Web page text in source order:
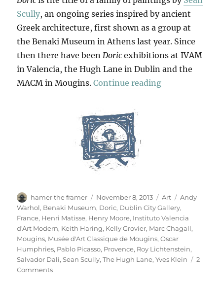
Scully, an ongoing series inspired by ancient
Greek architecture, first shown as a group at
the Benaki Museum in Athens last year. Since
then there have been Doric exhibitions at IVAM
in Valencia, the Hugh Lane in Dublin and the
MACM in Mougins.Continue reading“Little Doric”
Author
hamer the framer
Posted
on
November 8, 2013 Categories
Art Tags
Andy
Warhol, Benaki Museum, Doric, Dublin City Gallery,
France, Henri Matisse, Henry Moore, Instituto Valencia
d'Art Modern, Keith Haring, Kelly Grovier, Marc Chagall,
Mougins, Musée d'Art Classique de Mougins,Oscar
Humphries, Pablo Picasso, Provence, Roy Lichtenstein,
Salvador Dali,Sean Scully,The Hugh Lane,Yves Klein
2
Commentson